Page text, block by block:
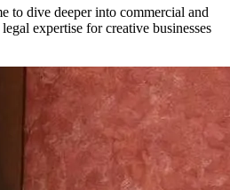
to dive deeper into commercial and
expertise for creative businesses